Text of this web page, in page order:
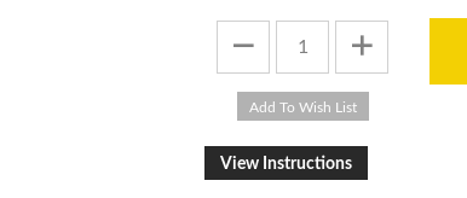
View Instructions